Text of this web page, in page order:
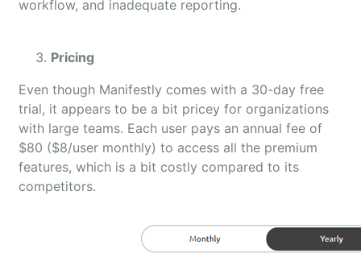
workflow, and inadequate reporting.
Pricing
Even though Manifestly comes with a 30-day free
trial, it appears to be a bit pricey for organizations
with large teams. Each user pays an annual fee of
$80 ($8/user monthly) to access all the premium
features, which is a bit costly compared to its
competitors.